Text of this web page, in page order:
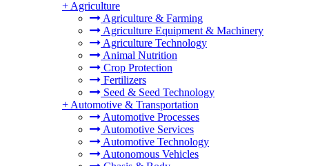
+ Agriculture
Agriculture & Farming
Agriculture Equipment & Machinery
Agriculture Technology
Animal Nutrition
Crop Protection
Fertilizers
Seed & Seed Technology
+ Automotive & Transportation
Automotive Processes
Automotive Services
Automotive Technology
Autonomous Vehicles